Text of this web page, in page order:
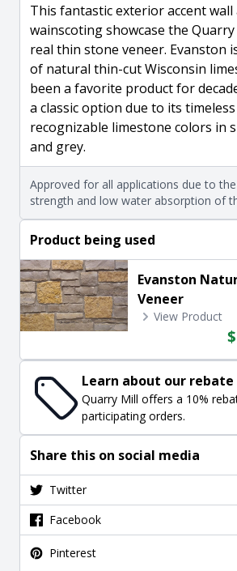
This fantastic exterior accent wall
wainscoting showcase the
real thin stone veneer. Evanston
of natural thin-cut Wisconsin
been a favorite product for
a classic option due to its
recognizable limestone colors in
and grey.
Approved for all applications due to
strength and low water absorption of
Product being used
Evanston
Veneer
View Product
Learn about our
Quarry Mill offers a 10%
participating orders.
Share this on social media
Twitter
Facebook
Pinterest